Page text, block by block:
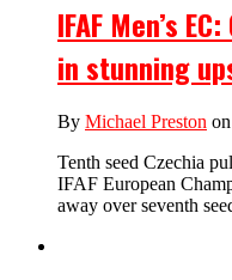
IFAF Men’s
in stunning
By Michael Preston
Tenth seed Czechia
IFAF European
away over seventh